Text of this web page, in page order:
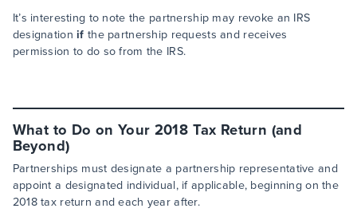
It’s interesting to note the partnership may revoke an IRS
designationif the partnership requests and receives
permission to do so from the IRS.
What to Do on Your 2018 Tax Return (and
Beyond)
Partnerships must designate a partnership representative and
appoint a designated individual, if applicable, beginning on the
2018 tax return and each year after.